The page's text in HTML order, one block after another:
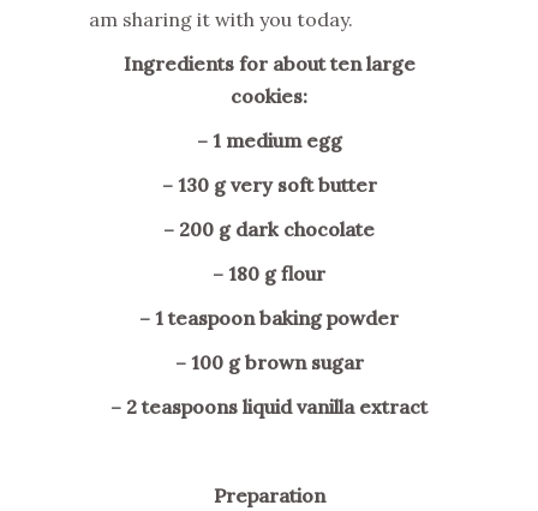
am sharing it with you today.
Ingredients for about ten large
cookies:
– 1 medium egg
– 130 g very soft butter
– 200 g dark chocolate
– 180 g flour
– 1 teaspoon baking powder
– 100 g brown sugar
– 2 teaspoons liquid vanilla extract
Preparation